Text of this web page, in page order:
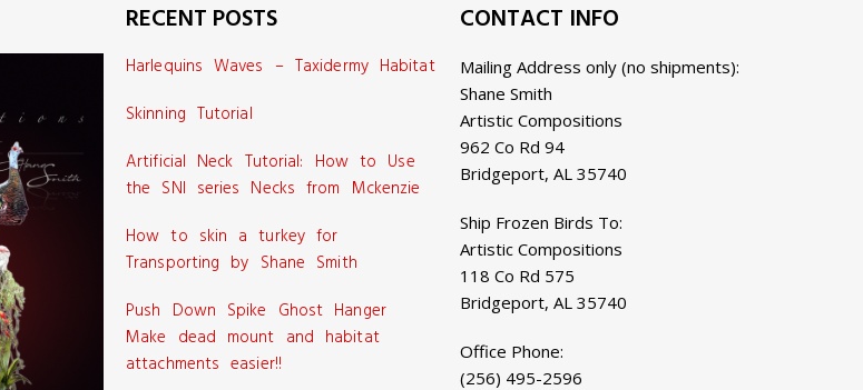
RECENT POSTS
Harlequins Waves – Taxidermy Habitat
Skinning Tutorial
Artificial Neck Tutorial: How to Use
the SNI series Necks from Mckenzie
How to skin a turkey for
Transporting by Shane Smith
Push Down Spike Ghost Hanger
Make dead mount and habitat
attachments easier!!
CONTACT INFO
Mailing Address only (no shipments):
Shane Smith
Artistic Compositions
962 Co Rd 94
Bridgeport, AL 35740
Ship Frozen Birds To:
Artistic Compositions
118 Co Rd 575
Bridgeport, AL 35740
Office Phone:
(256) 495-2596